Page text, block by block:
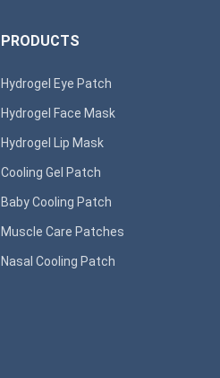
PRODUCTS
Hydrogel Eye Patch
Hydrogel Face Mask
Hydrogel Lip Mask
Cooling Gel Patch
Baby Cooling Patch
Muscle Care Patches
Nasal Cooling Patch